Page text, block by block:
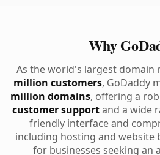
Why
As the world's largest
million customers, GoDaddy
million domains, offering a
customer supportand a wide
friendly interface and
including hosting and website
for businesses seeking an